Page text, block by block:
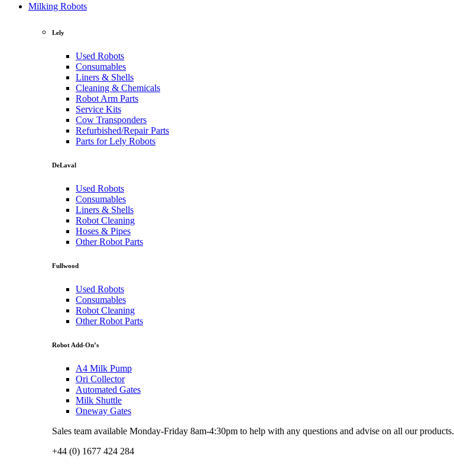
Milking Robots
Lely
Used Robots
Consumables
Liners & Shells
Cleaning & Chemicals
Robot Arm Parts
Service Kits
Cow Transponders
Refurbished/Repair Parts
Parts for Lely Robots
DeLaval
Used Robots
Consumables
Liners & Shells
Robot Cleaning
Hoses & Pipes
Other Robot Parts
Fullwood
Used Robots
Consumables
Robot Cleaning
Other Robot Parts
Robot Add-On’s
A4 Milk Pump
Ori Collector
Automated Gates
Milk Shuttle
Oneway Gates
Sales team available Monday-Friday 8am-4:30pm to help with any questions and advise on all our products.
+44 (0) 1677 424 284